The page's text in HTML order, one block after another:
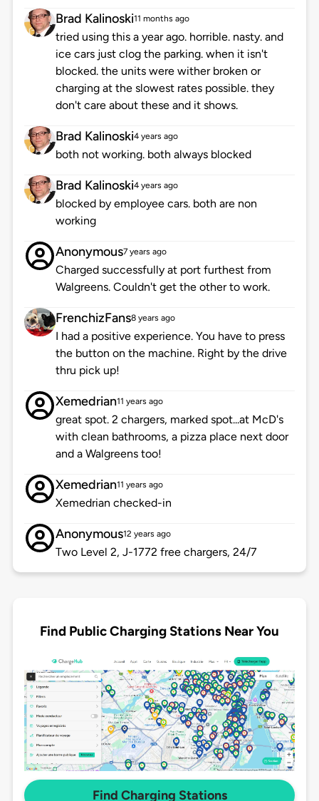
Brad Kalinoski11 months ago
tried using this a year ago. horrible. nasty. and
ice cars just clog the parking. when it isn't
blocked. the units were wither broken or
charging at the slowest rates possible. they
don't care about these and it shows.
Brad Kalinoski4 years ago
both not working. both always blocked
Brad Kalinoski4 years ago
blocked by employee cars. both are non
working
Anonymous7 years ago
Charged successfully at port furthest from
Walgreens. Couldn't get the other to work.
FrenchizFans8 years ago
I had a positive experience. You have to press
the button on the machine. Right by the drive
thru pick up!
Xemedrian11 years ago
great spot. 2 chargers, marked spot...at McD's
with clean bathrooms, a pizza place next door
and a Walgreens too!
Xemedrian11 years ago
Xemedrian checked-in
Anonymous12 years ago
Two Level 2, J-1772 free chargers, 24/7
Find Public Charging Stations Near You
Find Charging Stations